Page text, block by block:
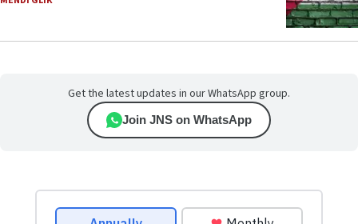
Get the latest updates in our WhatsApp group.
Join JNS on WhatsApp